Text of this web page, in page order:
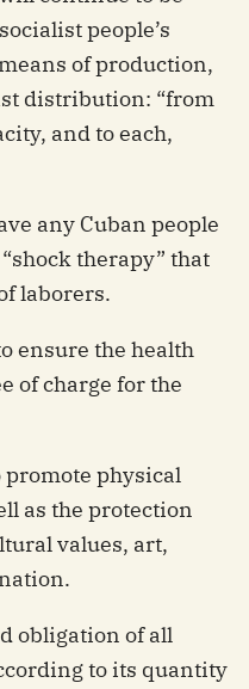
people’s
of production,
distribution: “from
and to each,
any Cuban people
therapy” that
laborers.
ensure the health
of charge for the
promote physical
as the protection
values, art,
obligation of all
to its quantity